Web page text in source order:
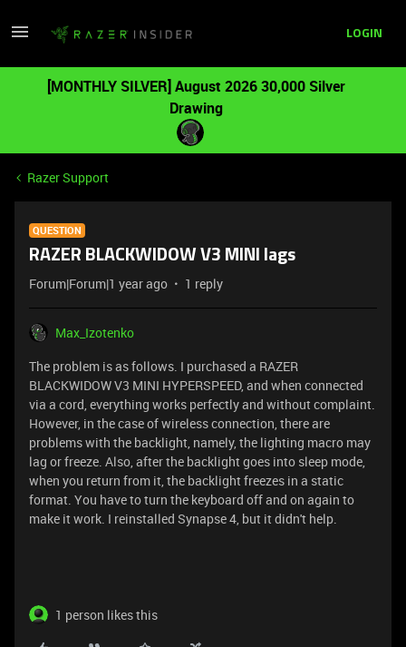
LOGIN
[MONTHLY SILVER] August 2026 30,000 Silver
Drawing
Razer Support
QUESTION
RAZER BLACKWIDOW V3 MINI lags
Forum|Forum|1 year ago 1 reply
Max_Izotenko
The problem is as follows. I purchased a RAZER
BLACKWIDOW V3 MINI HYPERSPEED, and when connected
via a cord, everything works perfectly and without complaint.
However, in the case of wireless connection, there are
problems with the backlight, namely, the lighting macro may
lag or freeze. Also, after the backlight goes into sleep mode,
when you return from it, the backlight freezes in a static
format. You have to turn the keyboard off and on again to
make it work. I reinstalled Synapse 4, but it didn't help.
1 person likes this